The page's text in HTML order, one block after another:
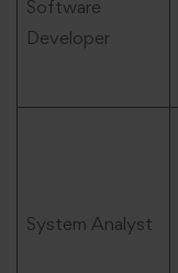
Software
Developer
System Analyst